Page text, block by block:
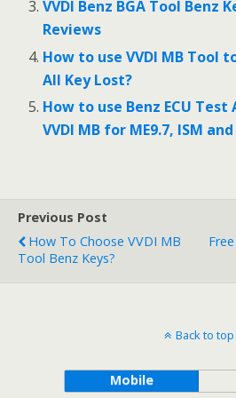
VVDI Benz BGA Tool Benz
Reviews
How to use VVDI MB Tool
All Key Lost?
How to use Benz ECU
VVDI MB for ME9.7, ISM
Previous Post
How To Choose VVDI MB
Tool Benz Keys?
Back to top
Mobile